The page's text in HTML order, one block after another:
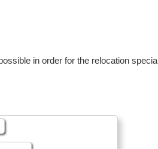
in order for the relocation